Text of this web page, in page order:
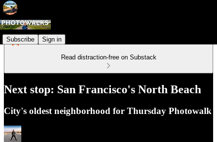
Subscribe Sign in
Read distraction-free on Substack
Next stop: San Francisco's North Beach
City's oldest neighborhood for Thursday Photowalk